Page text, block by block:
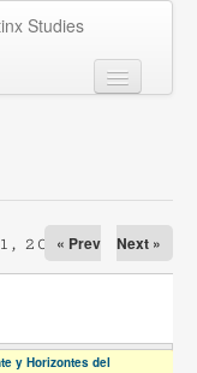
Studies
2025« Prev Next »
y Horizontes del